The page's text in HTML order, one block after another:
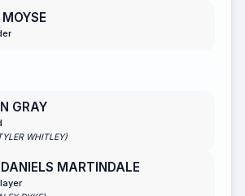
GRAY
WHITLEY)
MARTINDALE